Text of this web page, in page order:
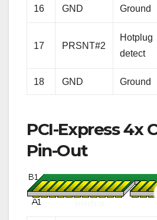
16 GND Ground
17 PRSNT#2
Hotplug
detect
18 GND Ground
PCI-Express 4x
Pin-Out